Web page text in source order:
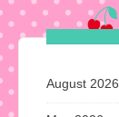
August 2026